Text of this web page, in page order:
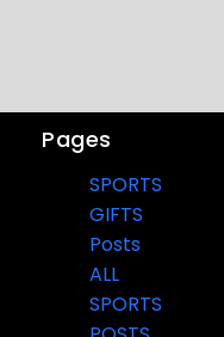
Pages
SPORTS
GIFTS
Posts
ALL
SPORTS